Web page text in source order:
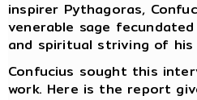
inspirer Pythagoras,
venerable sage
and spiritual striving of his
Confucius sought this
work. Here is the report